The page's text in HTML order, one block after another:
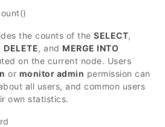
the counts of the SELECT,
DELETE, and MERGE INTO
on the current node. Users
or monitor admin permission can
all users, and common users
own statistics.